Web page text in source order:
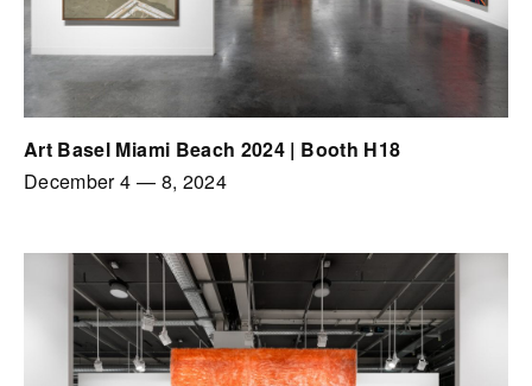
Art Basel Miami Beach 2024 | Booth H18
December 4 — 8, 2024